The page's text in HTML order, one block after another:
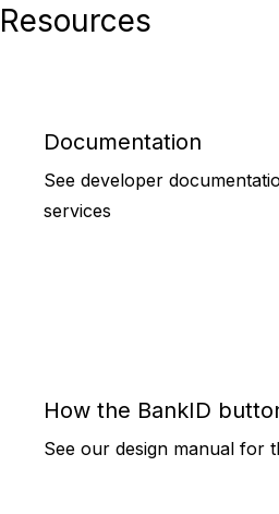
Resources
Documentation
See developer
services
How the BankID
See our design manual for